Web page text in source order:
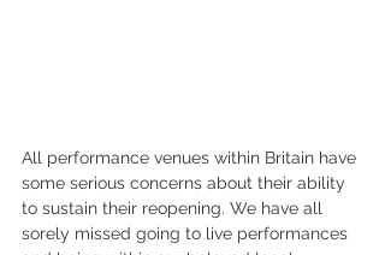
All performance venues within Britain have
some serious concerns about their ability
to sustain their reopening. We have all
sorely missed going to live performances